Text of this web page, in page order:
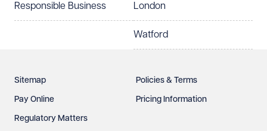
See our privacy page
Responsible Business London
Watford
Sitemap Policies & Terms
Pay Online Pricing Information
Regulatory Matters